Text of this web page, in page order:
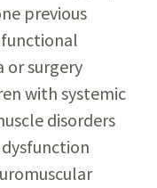
previous
or surgery
with systemic
disorders